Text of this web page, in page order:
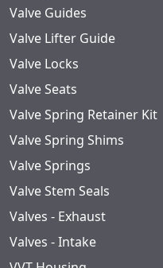
Valve Guides
Valve Lifter Guide
Valve Locks
Valve Seats
Valve Spring Retainer Kit
Valve Spring Shims
Valve Springs
Valve Stem Seals
Valves - Exhaust
Valves - Intake